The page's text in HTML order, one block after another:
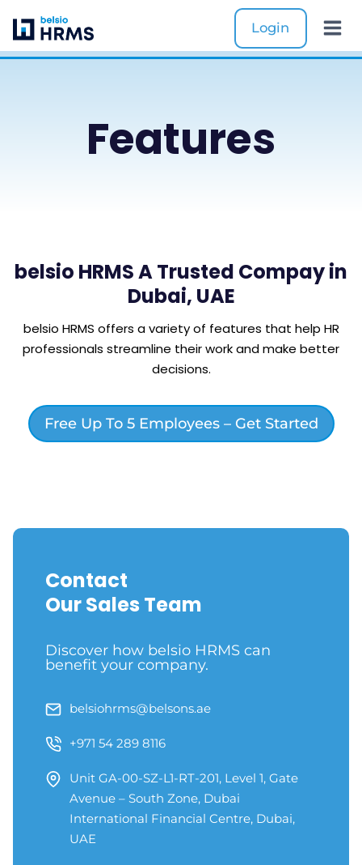
content
Login
Features
belsio HRMS A Trusted Compay in
Dubai, UAE
belsio HRMS offers a variety of features that help HR
professionals streamline their work and make better
decisions.
Free Up To 5 Employees – Get Started
Contact
Our Sales Team
Discover how belsio HRMS can
benefit your company.
belsiohrms@belsons.ae
+971 54 289 8116
Unit GA-00-SZ-L1-RT-201, Level 1, Gate
Avenue – South Zone, Dubai
International Financial Centre, Dubai,
UAE